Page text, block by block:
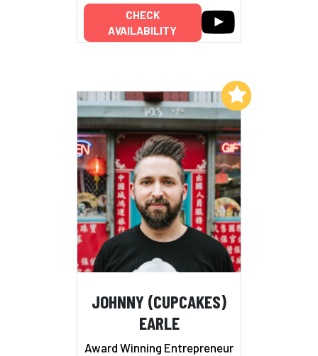
CHECK
AVAILABILITY
JOHNNY (CUPCAKES)
EARLE
Award Winning Entrepreneur
Add to My List